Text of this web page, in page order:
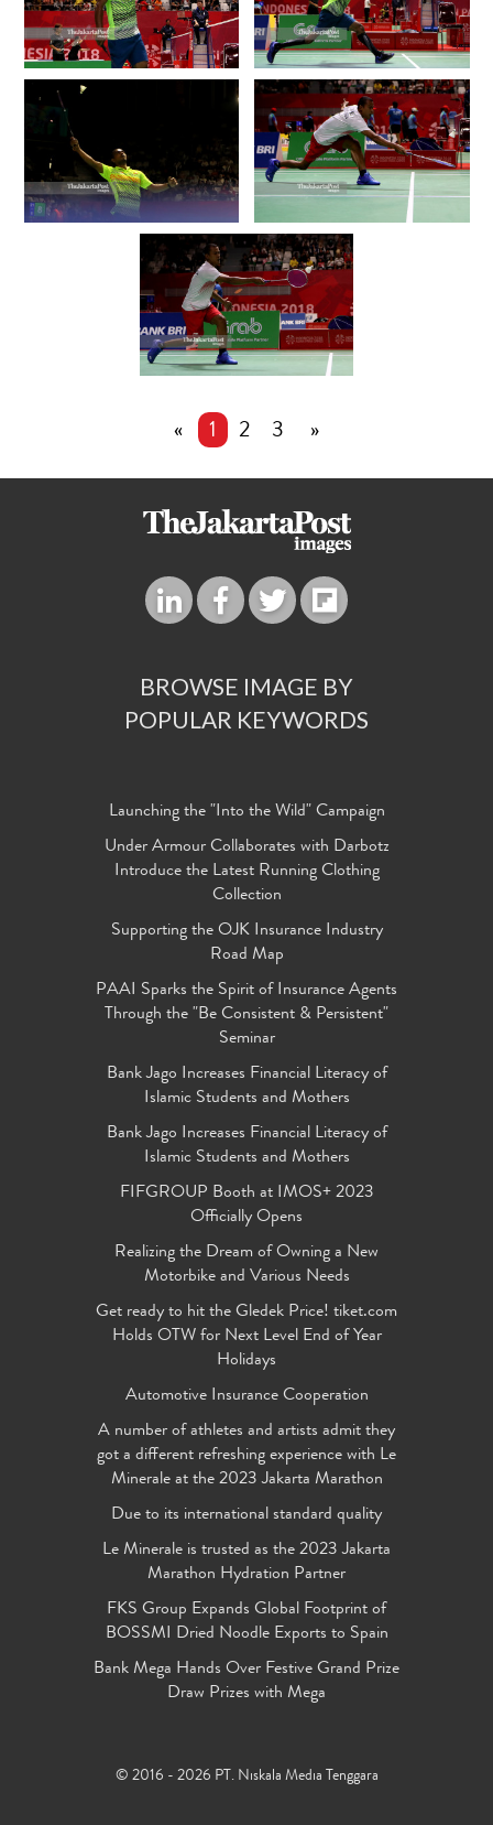
« 1 2 3 »
BROWSE IMAGE BY
POPULAR KEYWORDS
Launching the "Into the Wild" Campaign
Under Armour Collaborates with Darbotz
Introduce the Latest Running Clothing
Collection
Supporting the OJK Insurance Industry
Road Map
PAAI Sparks the Spirit of Insurance Agents
Through the "Be Consistent & Persistent"
Seminar
Bank Jago Increases Financial Literacy of
Islamic Students and Mothers
Bank Jago Increases Financial Literacy of
Islamic Students and Mothers
FIFGROUP Booth at IMOS+ 2023
Officially Opens
Realizing the Dream of Owning a New
Motorbike and Various Needs
Get ready to hit the Gledek Price! tiket.com
Holds OTW for Next Level End of Year
Holidays
Automotive Insurance Cooperation
A number of athletes and artists admit they
got a different refreshing experience with Le
Minerale at the 2023 Jakarta Marathon
Due to its international standard quality
Le Minerale is trusted as the 2023 Jakarta
Marathon Hydration Partner
FKS Group Expands Global Footprint of
BOSSMI Dried Noodle Exports to Spain
Bank Mega Hands Over Festive Grand Prize
Draw Prizes with Mega
© 2016 - 2026 PT. Niskala Media Tenggara